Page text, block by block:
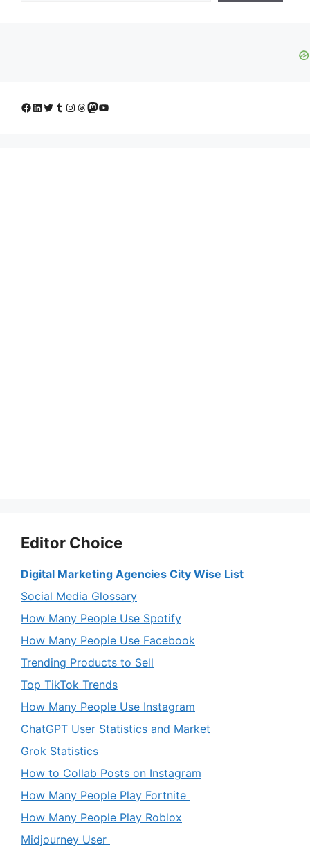
Facebook
LinkedIn
Twitter
Tumblr
Instagram
Threads
Mastodon
YouTube
Editor Choice
Digital Marketing Agencies City Wise List
Social Media Glossary
How Many People Use Spotify
How Many People Use Facebook
Trending Products to Sell
Top TikTok Trends
How Many People Use Instagram
ChatGPT User Statistics and Market
Grok Statistics
How to Collab Posts on Instagram
How Many People Play Fortnite
How Many People Play Roblox
Midjourney User